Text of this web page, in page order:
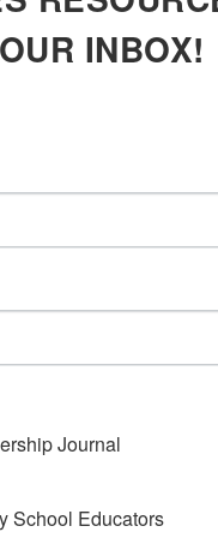
college students.
traumatic war, but we
approach to Israel
IN
INBOX!
Journal
School Educators